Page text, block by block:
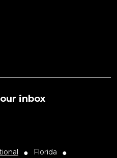
inbox
● Florida ●